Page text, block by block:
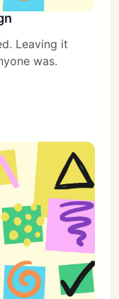
Leaving it
was.